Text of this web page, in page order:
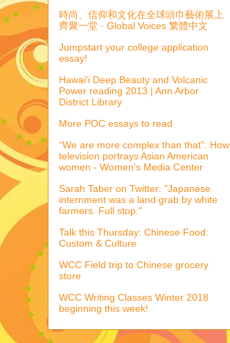
時尚、信仰和文化在全球頭巾藝術展上
齊聚一堂 · Global Voices 繁體中文
Jumpstart your college application
essay!
Hawai'i Deep Beauty and Volcanic
Power reading 2013 | Ann Arbor
District Library
More POC essays to read
“We are more complex than that”: How
television portrays Asian American
women - Women’s Media Center
Sarah Taber on Twitter: "Japanese
internment was a land grab by white
farmers. Full stop."
Talk this Thursday: Chinese Food:
Custom & Culture
WCC Field trip to Chinese grocery
store
WCC Writing Classes Winter 2018
beginning this week!